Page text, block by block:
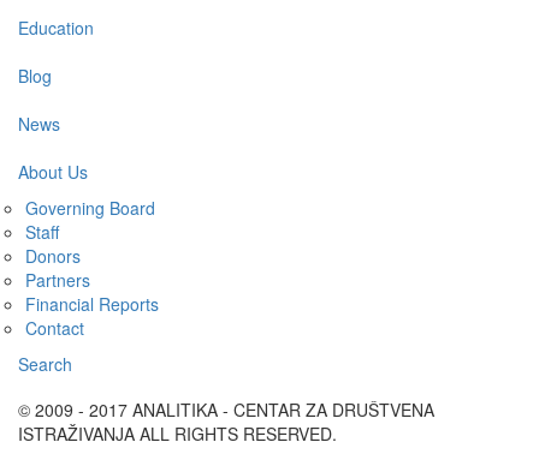
Education
Blog
News
About Us
Governing Board
Staff
Donors
Partners
Financial Reports
Contact
Search
© 2009 - 2017 ANALITIKA - CENTAR ZA DRUŠTVENA
ISTRAŽIVANJA ALL RIGHTS RESERVED.